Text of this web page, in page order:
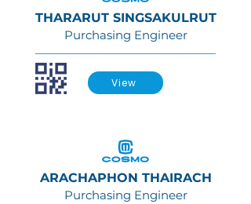
THARARUT SINGSAKULRUT
Purchasing Engineer
View
ARACHAPHON THAIRACH
Purchasing Engineer